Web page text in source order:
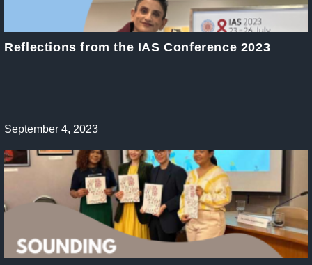
Reflections from the IAS Conference 2023
Post
September 4, 2023